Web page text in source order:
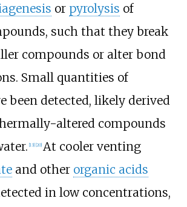
or pyrolysis of
such that they break
compounds or alter bond
Small quantities of
been detected, likely derived
altered compounds
[13] [20] At cooler venting
and other organic acids
in low concentrations,